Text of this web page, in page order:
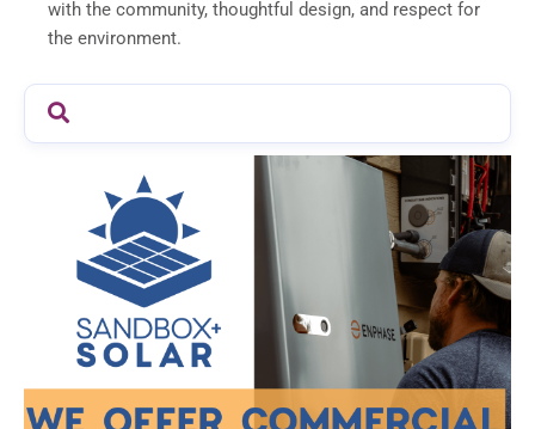
with the community, thoughtful design, and respect for
the environment.